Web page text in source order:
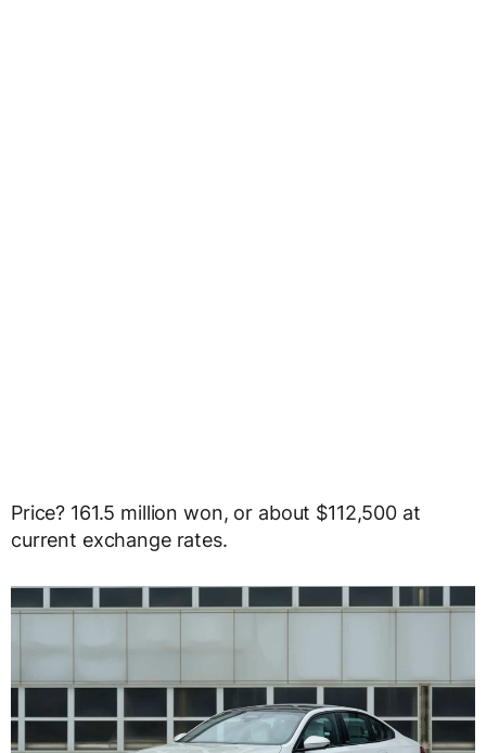
Price? 161.5 million won, or about $112,500 at
current exchange rates.